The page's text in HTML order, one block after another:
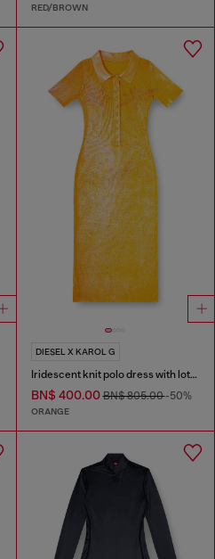
RED/BROWN
DIESEL X KAROL G
Iridescent knit polo dress with lotus print
BN$ 400.00BN$ 805.00-50%
ORANGE